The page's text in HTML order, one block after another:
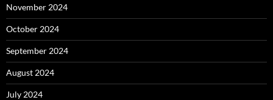
November 2024
October 2024
September 2024
August 2024
July 2024